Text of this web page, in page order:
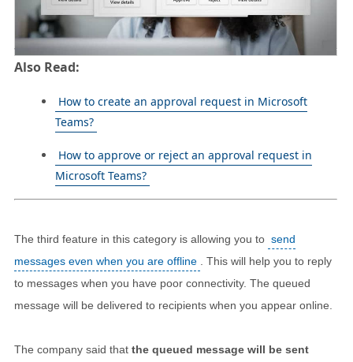
Also Read:
How to create an approval request in Microsoft
Teams?
How to approve or reject an approval request in
Microsoft Teams?
The third feature in this category is allowing you to send
messages even when you are offline
. This will help you to reply
to messages when you have poor connectivity. The queued
message will be delivered to recipients when you appear online.
The company said that the queued message will be sent